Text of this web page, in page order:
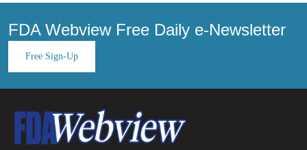
FDA Webview Free Daily e-Newsletter
Free Sign-Up